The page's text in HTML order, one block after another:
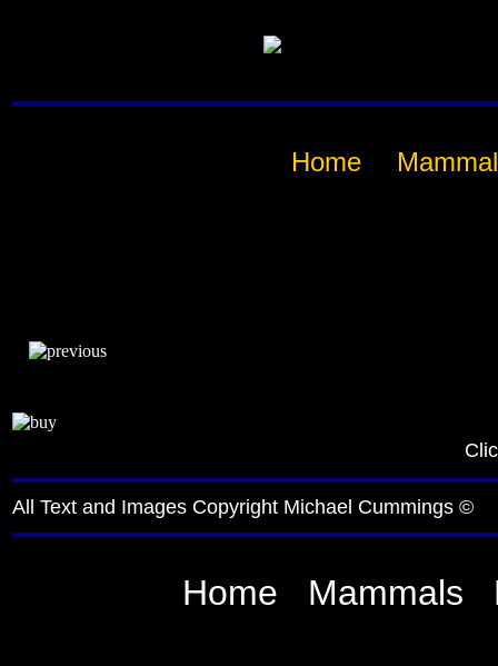
Home
All Text and Images Copyright Michael Cummings ©
Home Mammals